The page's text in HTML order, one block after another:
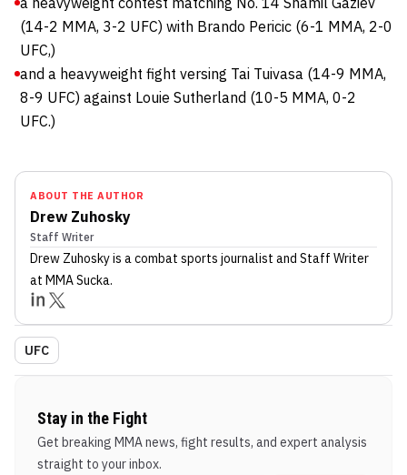
(14-2 MMA, 3-2 UFC) with Brando Pericic (6-1 MMA, 2-0
UFC,)
and a heavyweight fight versing Tai Tuivasa (14-9 MMA,
8-9 UFC) against Louie Sutherland (10-5 MMA, 0-2
UFC.)
ABOUT THE AUTHOR
Drew Zuhosky
Staff Writer
Drew Zuhoskyis a combat sports journalist and Staff Writer
at MMA Sucka.
UFC
Stay in the Fight
Get breaking MMA news, fight results, and expert analysis
straight to your inbox.